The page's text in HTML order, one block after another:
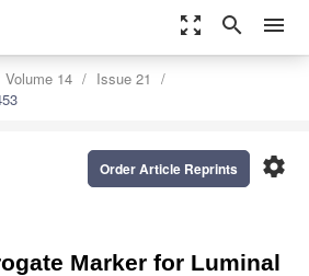
zoom_out_map search menu
Volume 14
Issue 21
settings
Order Article Reprints
Marker for Luminal